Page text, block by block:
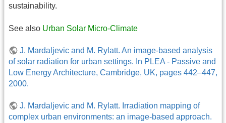
sustainability.
See also Urban Solar Micro-Climate
J. Mardaljevic and M. Rylatt. An image-based analysis
of solar radiation for urban settings. In PLEA - Passive and
Low Energy Architecture, Cambridge, UK, pages 442–447,
2000.
J. Mardaljevic and M. Rylatt. Irradiation mapping of
complex urban environments: an image-based approach.